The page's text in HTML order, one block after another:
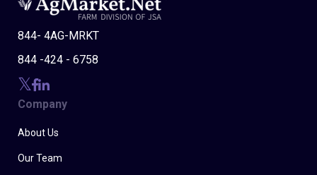
844- 4AG-MRKT
844 -424 - 6758
Company
About Us
Our Team